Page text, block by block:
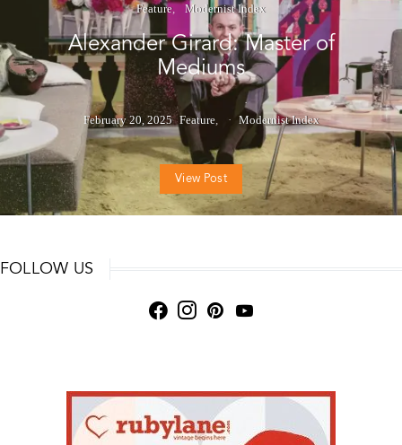
Feature Modernist Index
Alexander Girard: Master of
Mediums
February 20, 2025 Feature Modernist Index
View Post
FOLLOW US